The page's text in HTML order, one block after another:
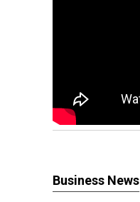
Business News